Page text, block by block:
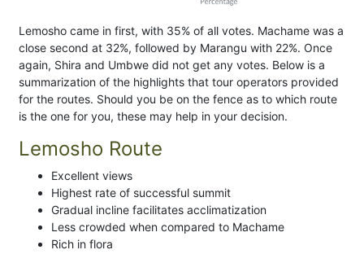
Lemosho came in first, with 35% of all votes. Machame was a
close second at 32%, followed by Marangu with 22%. Once
again, Shira and Umbwe did not get any votes. Below is a
summarization of the highlights that tour operators provided
for the routes. Should you be on the fence as to which route
is the one for you, these may help in your decision.
Lemosho Route
Excellent views
Highest rate of successful summit
Gradual incline facilitates acclimatization
Less crowded when compared to Machame
Rich in flora